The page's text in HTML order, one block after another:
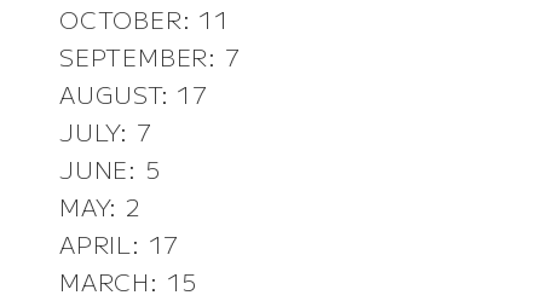
OCTOBER: 11
SEPTEMBER: 7
AUGUST: 17
JULY: 7
JUNE: 5
MAY: 2
APRIL: 17
MARCH: 15